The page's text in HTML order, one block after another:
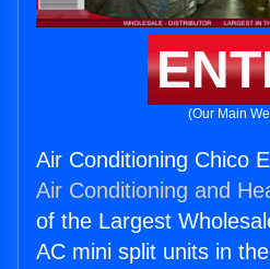
(Our Main
Air Conditioning Chico
Air Conditioning and
of the Largest
AC mini split units in